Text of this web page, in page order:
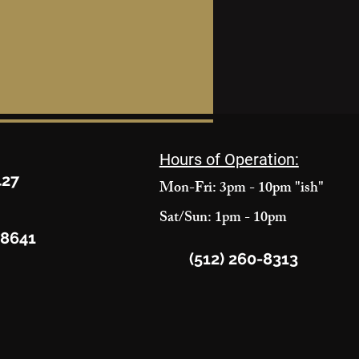
Hours of Operation:
Mon-Fri: 3pm - 10pm "ish"
Sat/Sun: 1pm - 10pm
(512) 260-8313